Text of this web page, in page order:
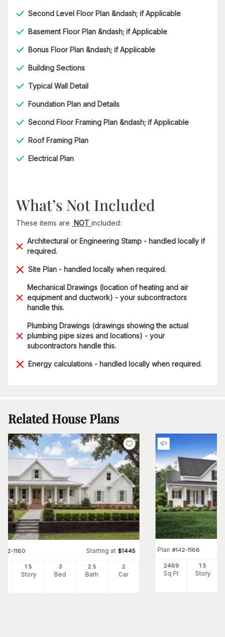
Second Level Floor Plan &ndash; if Applicable
Basement Floor Plan &ndash; if Applicable
Bonus Floor Plan &ndash; if Applicable
Building Sections
Typical Wall Detail
Foundation Plan and Details
Second Floor Framing Plan &ndash; if Applicable
Roof Framing Plan
Electrical Plan
What’s Not Included
These items are NOT included:
Architectural or Engineering Stamp - handled locally if
required.
Site Plan - handled locally when required.
Mechanical Drawings (location of heating and air
equipment and ductwork) - your subcontractors
handle this.
Plumbing Drawings (drawings showing the actual
plumbing pipe sizes and locations) - your
subcontractors handle this.
Energy calculations - handled locally when required.
Related House Plans
142-1180 Starting at $1445
1.5
Story
3
Bed
2 .5
Bath
2
Car
Plan #142-1166
2469
Sq Ft
1.5
Story